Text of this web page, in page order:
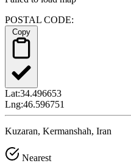
POSTAL CODE:
Lat:34.496653
Lng:46.596751
Kuzaran, Kermanshah, Iran
Nearest